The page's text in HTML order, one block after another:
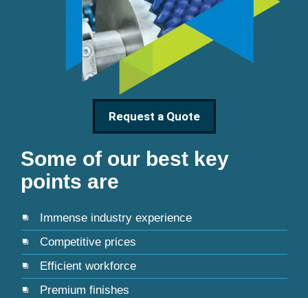
Request a Quote
Some of our best key
points are
Immense industry experience
Competitive prices
Efficient workforce
Premium finishes